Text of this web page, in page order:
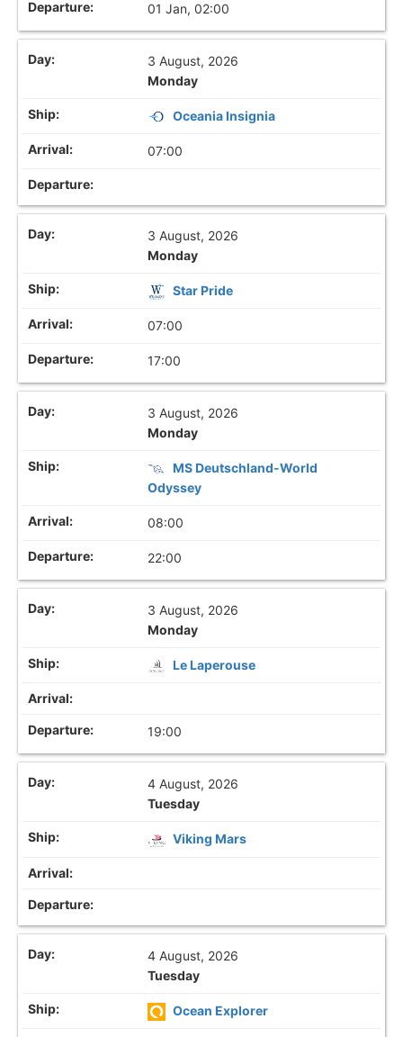
01 Jan, 02:00
3 August, 2026
Monday
Oceania Insignia
07:00
3 August, 2026
Monday
Star Pride
07:00
17:00
3 August, 2026
Monday
MS Deutschland-World
Odyssey
08:00
22:00
3 August, 2026
Monday
Le Laperouse
19:00
4 August, 2026
Tuesday
Viking Mars
4 August, 2026
Tuesday
Ocean Explorer